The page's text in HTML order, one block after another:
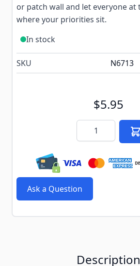
or patch wall and let everyone
where your priorities sit.
In stock
SKU N6713
$5.95
Quantity
Ask a Question
Description